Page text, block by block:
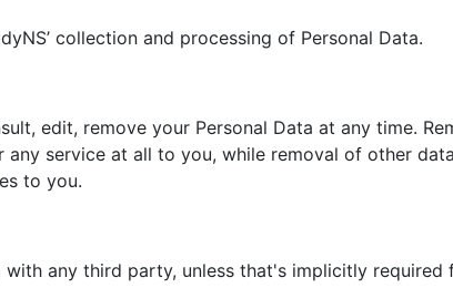
collection and processing of Personal Data.
edit, remove your Personal Data at any time.
service at all to you, while removal of other
to you.
with any third party, unless that's implicitly